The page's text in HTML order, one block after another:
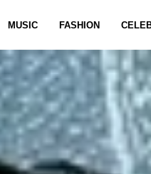
MUSIC FASHION